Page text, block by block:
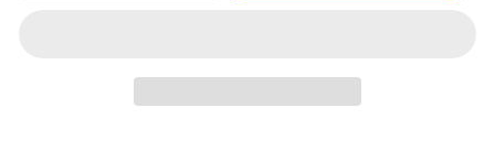
PersonalizedPersonalized
MDF